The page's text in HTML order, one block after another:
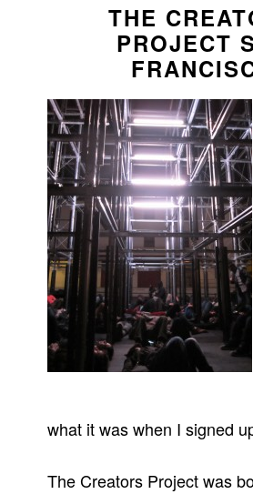
THE
PROJECT
what it was when I signed
The Creators Project was